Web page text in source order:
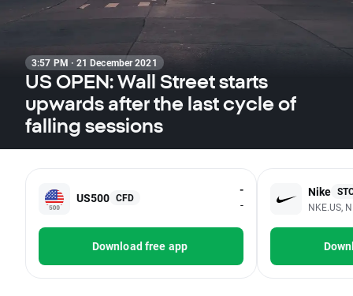
3:57 PM · 21 December 2021
US OPEN: Wall Street starts
upwards after the last cycle of
falling sessions
US500 CFD
-
-
Download free app
Nike
NKE.US,